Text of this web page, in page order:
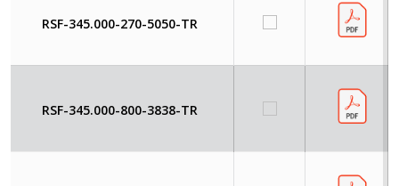
RSF-345.000-270-5050-TR
RSF-345.000-800-3838-TR